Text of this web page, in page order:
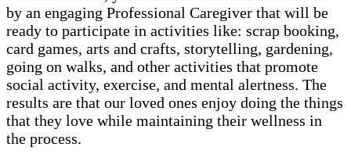
by an engaging Professional Caregiver that will be
ready to participate in activities like: scrap booking,
card games, arts and crafts, storytelling, gardening,
going on walks, and other activities that promote
social activity, exercise, and mental alertness. The
results are that our loved ones enjoy doing the things
that they love while maintaining their wellness in
the process.